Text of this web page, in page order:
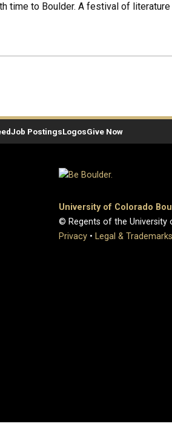
time to Boulder. A festival of
Job PostingsLogosGive Now
University of Colorado
© Regents of the University
Privacy • Legal & Trademarks